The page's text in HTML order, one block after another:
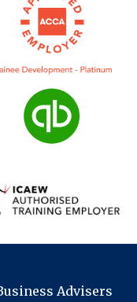
Advisers